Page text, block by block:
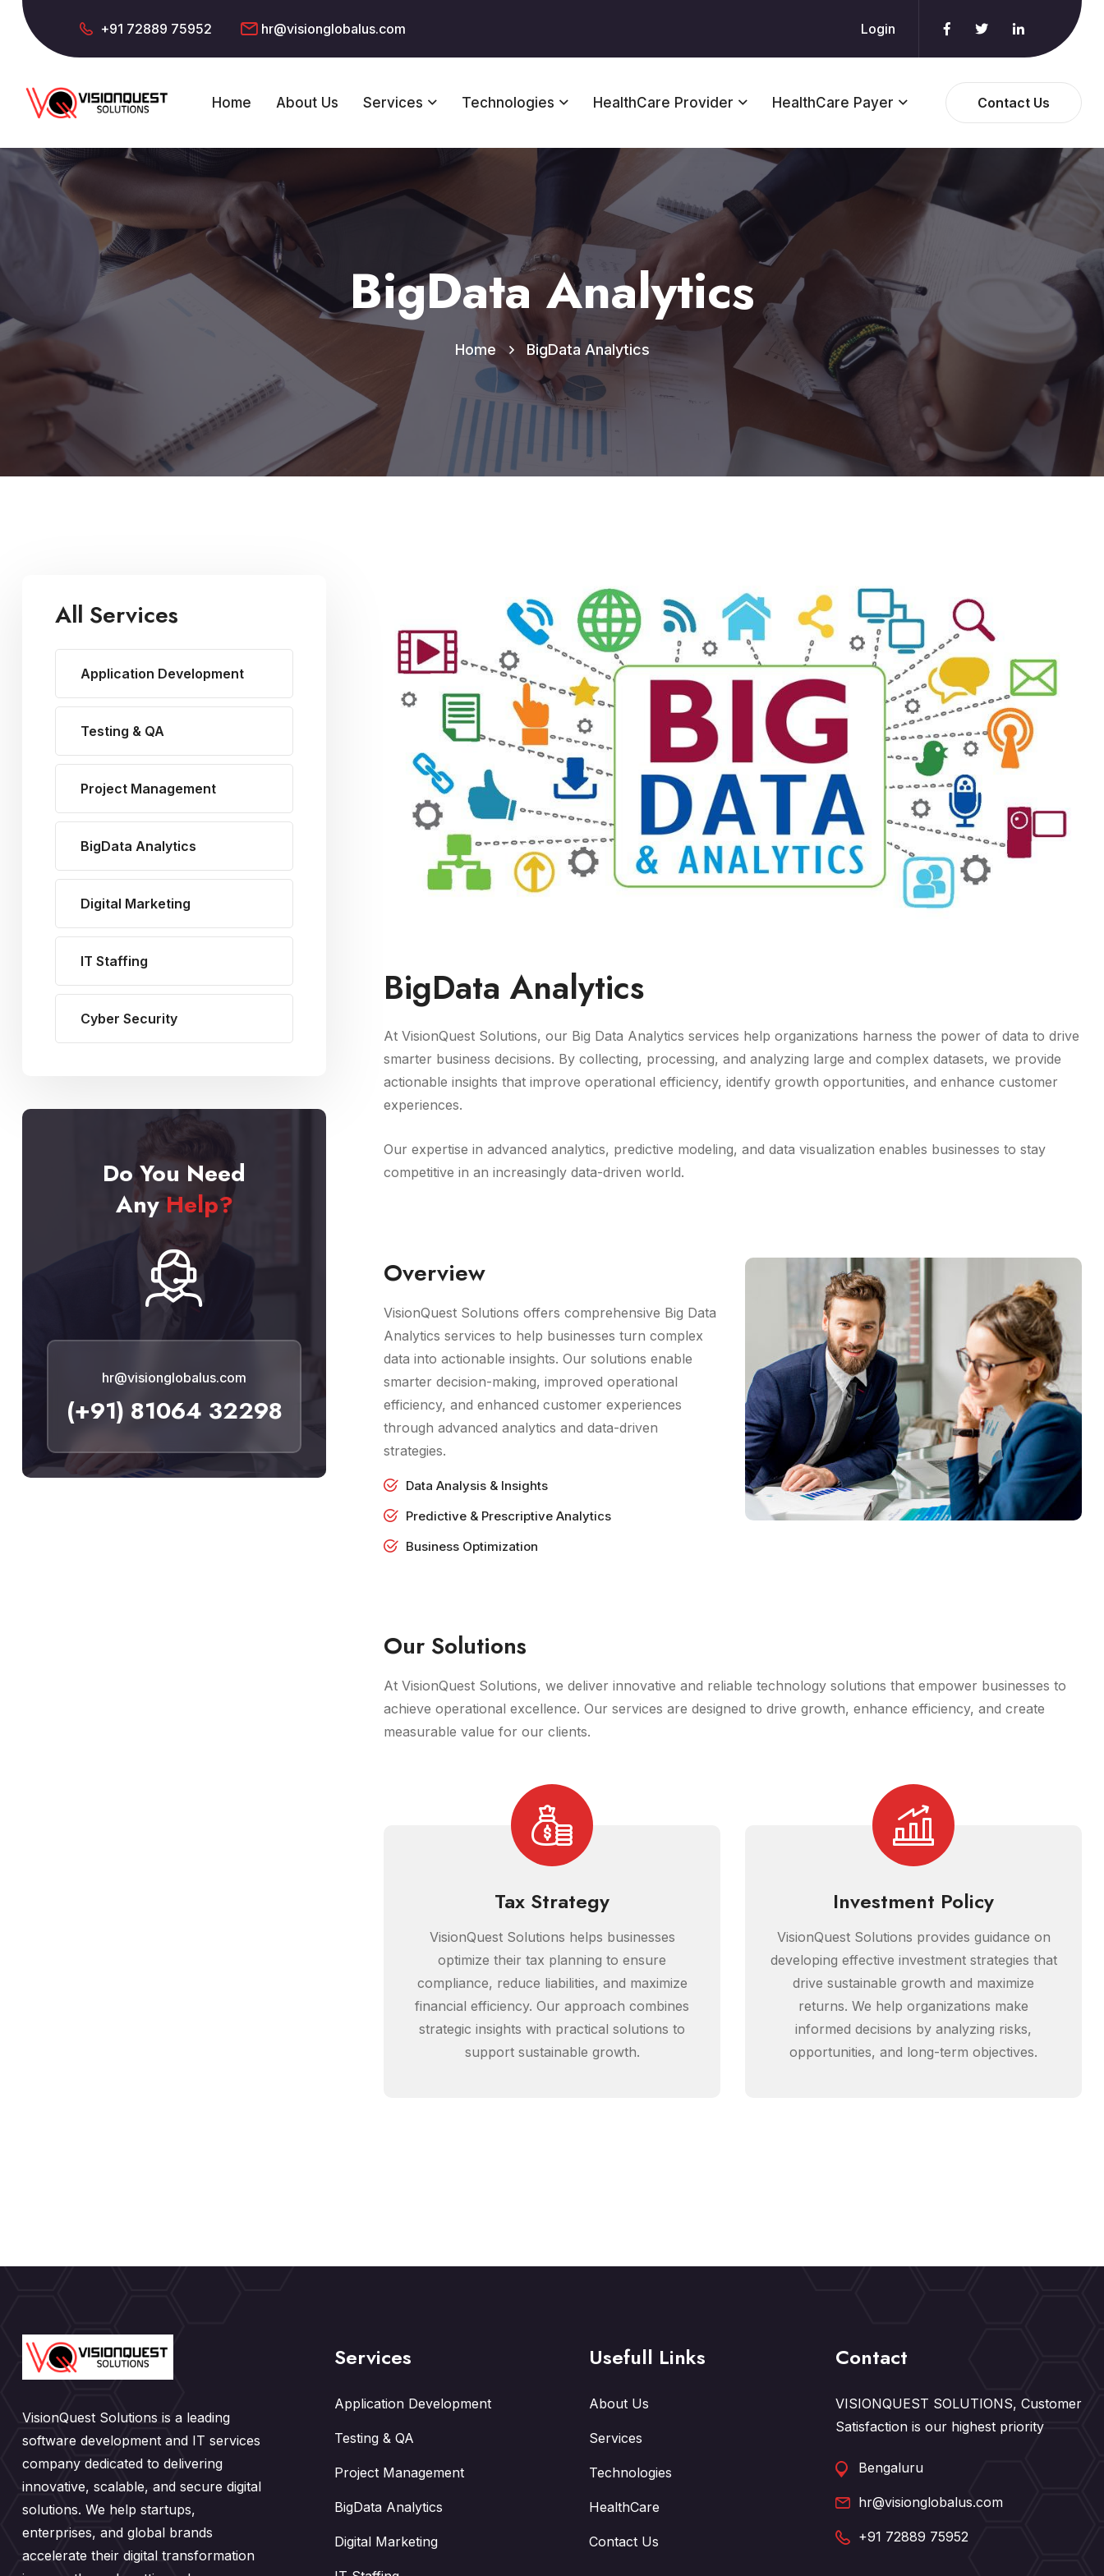
+91 72889 75952 hr@visionglobalus.com Login
Home About Us Services Technologies HealthCare Provider HealthCare Payer Contact Us
BigData Analytics
Home BigData Analytics
All Services
Application Development
Testing & QA
Project Management
BigData Analytics
Digital Marketing
IT Staffing
Cyber Security
Do You Need
AnyHelp?
hr@visionglobalus.com
(+91) 81064 32298
BigData Analytics
At VisionQuest Solutions, our Big Data Analytics services help organizations harness the power of data to drive
smarter business decisions. By collecting, processing, and analyzing large and complex datasets, we provide
actionable insights that improve operational efficiency, identify growth opportunities, and enhance customer
experiences.
Our expertise in advanced analytics, predictive modeling, and data visualization enables businesses to stay
competitive in an increasingly data-driven world.
Overview
VisionQuest Solutions offers comprehensive Big Data
Analytics services to help businesses turn complex
data into actionable insights. Our solutions enable
smarter decision-making, improved operational
efficiency, and enhanced customer experiences
through advanced analytics and data-driven
strategies.
Data Analysis & Insights
Predictive & Prescriptive Analytics
Business Optimization
Our Solutions
At VisionQuest Solutions, we deliver innovative and reliable technology solutions that empower businesses to
achieve operational excellence. Our services are designed to drive growth, enhance efficiency, and create
measurable value for our clients.
Tax Strategy
VisionQuest Solutions helps businesses
optimize their tax planning to ensure
compliance, reduce liabilities, and maximize
financial efficiency. Our approach combines
strategic insights with practical solutions to
support sustainable growth.
Investment Policy
VisionQuest Solutions provides guidance on
developing effective investment strategies that
drive sustainable growth and maximize
returns. We help organizations make
informed decisions by analyzing risks,
opportunities, and long-term objectives.
VisionQuest Solutions is a leading
software development and IT services
company dedicated to delivering
innovative, scalable, and secure digital
solutions. We help startups,
enterprises, and global brands
accelerate their digital transformation
Services
Application Development
Testing & QA
Project Management
BigData Analytics
Digital Marketing
Usefull Links
About Us
Services
Technologies
HealthCare
Contact Us
Contact
VISIONQUEST SOLUTIONS, Customer
Satisfaction is our highest priority
Bengaluru
hr@visionglobalus.com
+91 72889 75952